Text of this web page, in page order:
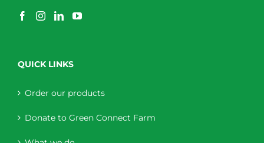
QUICK LINKS
Order our products
Donate to Green Connect Farm